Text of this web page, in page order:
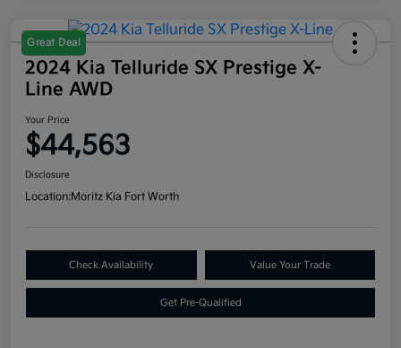
Great Deal
2024 Kia Telluride SX Prestige X-
Line AWD
Your Price
$44,563
Disclosure
Location:Moritz Kia Fort Worth
Check Availability Value Your Trade
Get Pre-Qualified